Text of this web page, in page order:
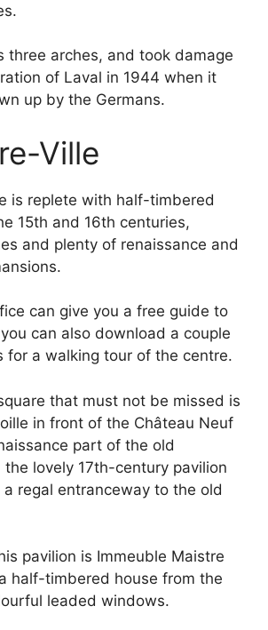
three arches, and took damage
of Laval in 1944 when it
up by the Germans.
Ville
is replete with half-timbered
15th and 16th centuries,
and plenty of renaissance and
can give you a free guide to
can also download a couple
for a walking tour of the centre.
that must not be missed is
in front of the Château Neuf
part of the old
lovely 17th-century pavilion
regal entranceway to the old
pavilion is Immeuble Maistre
half-timbered house from the
leaded windows.